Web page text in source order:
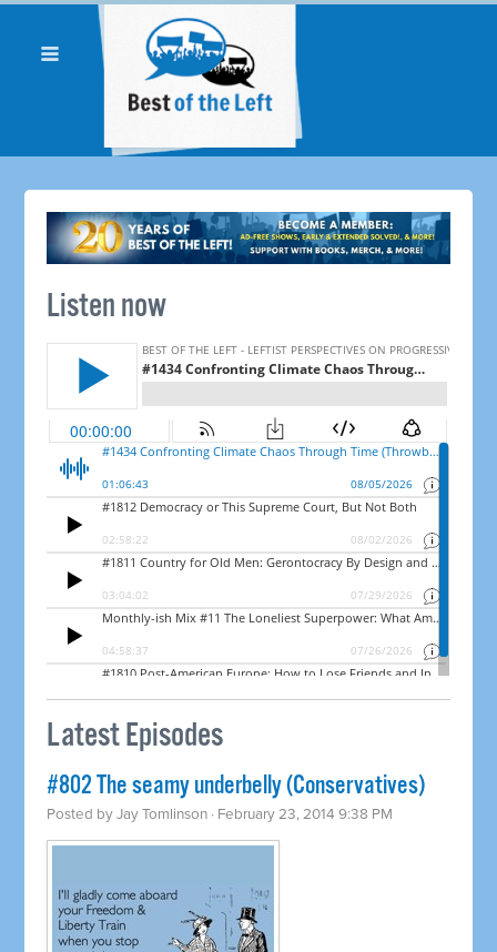
Listen now
Latest Episodes
#802 The seamy underbelly (Conservatives)
Posted byJay Tomlinson · February 23, 2014 9:38 PM